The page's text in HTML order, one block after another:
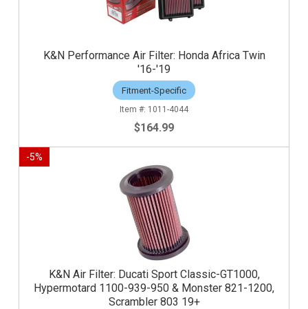
K&N Performance Air Filter: Honda Africa Twin
'16-'19
Fitment-Specific
1011-4044
$164.99
-5%
K&N Air Filter: Ducati Sport Classic-GT1000,
Hypermotard 1100-939-950 & Monster 821-1200,
Scrambler 803 19+